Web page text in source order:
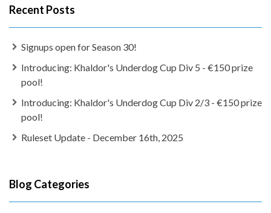
Recent Posts
Signups open for Season 30!
Introducing: Khaldor's Underdog Cup Div 5 - €150 prize
pool!
Introducing: Khaldor's Underdog Cup Div 2/3 - €150 prize
pool!
Ruleset Update - December 16th, 2025
Blog Categories